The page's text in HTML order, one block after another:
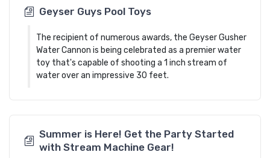
Geyser Guys Pool Toys
The recipient of numerous awards, the Geyser Gusher
Water Cannon is being celebrated as a premier water
toy that's capable of shooting a 1 inch stream of
water over an impressive 30 feet.
Summer is Here! Get the Party Started
with Stream Machine Gear!